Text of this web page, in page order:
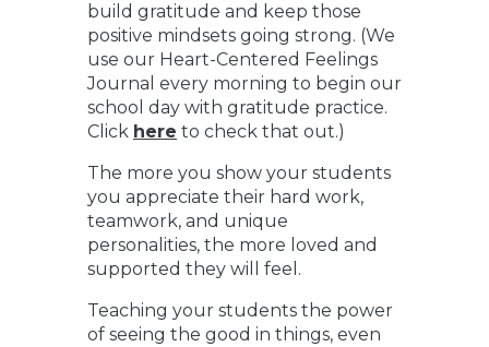
build gratitude and keep those
positive mindsets going strong. (We
use our Heart-Centered Feelings
Journal every morning to begin our
school day with gratitude practice.
Click here to check that out.)
The more you show your students
you appreciate their hard work,
teamwork, and unique
personalities, the more loved and
supported they will feel.
Teaching your students the power
of seeing the good in things, even